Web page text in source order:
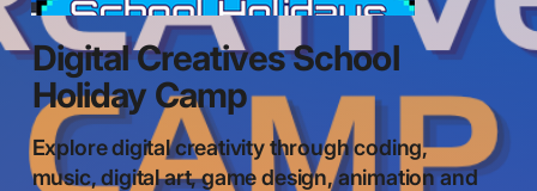
Digital Creatives School
Holiday Camp
Explore digital creativity through coding,
music, digital art, game design, animation and